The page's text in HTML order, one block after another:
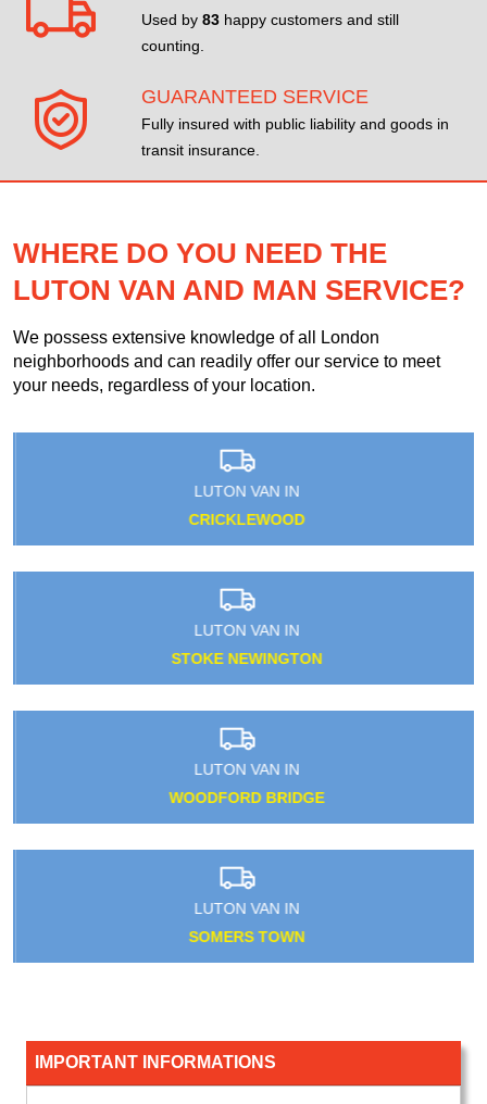
Used by 83 happy customers and still
counting.
GUARANTEED SERVICE
Fully insured with public liability and goods in
transit insurance.
WHERE DO YOU NEED THE
LUTON VAN AND MAN SERVICE?
We possess extensive knowledge of all London
neighborhoods and can readily offer our service to meet
your needs, regardless of your location.
LUTON VAN IN
CRICKLEWOOD
LUTON VAN IN
STOKE NEWINGTON
LUTON VAN IN
WOODFORD BRIDGE
LUTON VAN IN
SOMERS TOWN
IMPORTANT INFORMATIONS